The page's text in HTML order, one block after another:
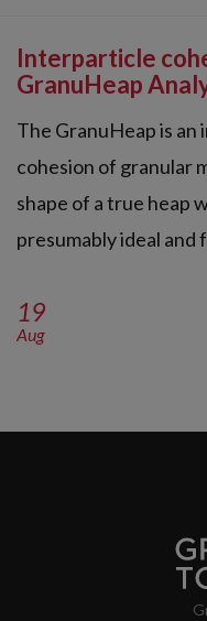
Interparticle
GranuHeap
The GranuHeap is
cohesion of granular
shape of a true heap
presumably ideal and
19
Aug